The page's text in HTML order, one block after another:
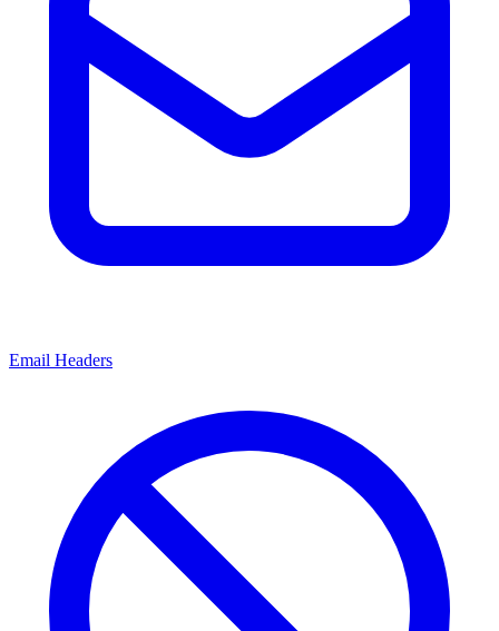
Email Headers